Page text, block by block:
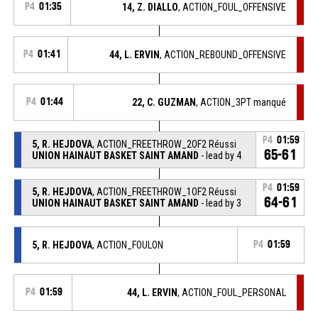
P4 01:35 14, Z. DIALLO, ACTION_FOUL_OFFENSIVE
P4 01:41 44, L. ERVIN, ACTION_REBOUND_OFFENSIVE
P4 01:44 22, C. GUZMAN, ACTION_3PT manqué
5, R. HEJDOVA, ACTION_FREETHROW_2OF2 Réussi
UNION HAINAUT BASKET SAINT AMAND - lead by 4
P4 01:59
65-61
5, R. HEJDOVA, ACTION_FREETHROW_1OF2 Réussi
UNION HAINAUT BASKET SAINT AMAND - lead by 3
P4 01:59
64-61
5, R. HEJDOVA, ACTION_FOULON P4 01:59
P4 01:59 44, L. ERVIN, ACTION_FOUL_PERSONAL